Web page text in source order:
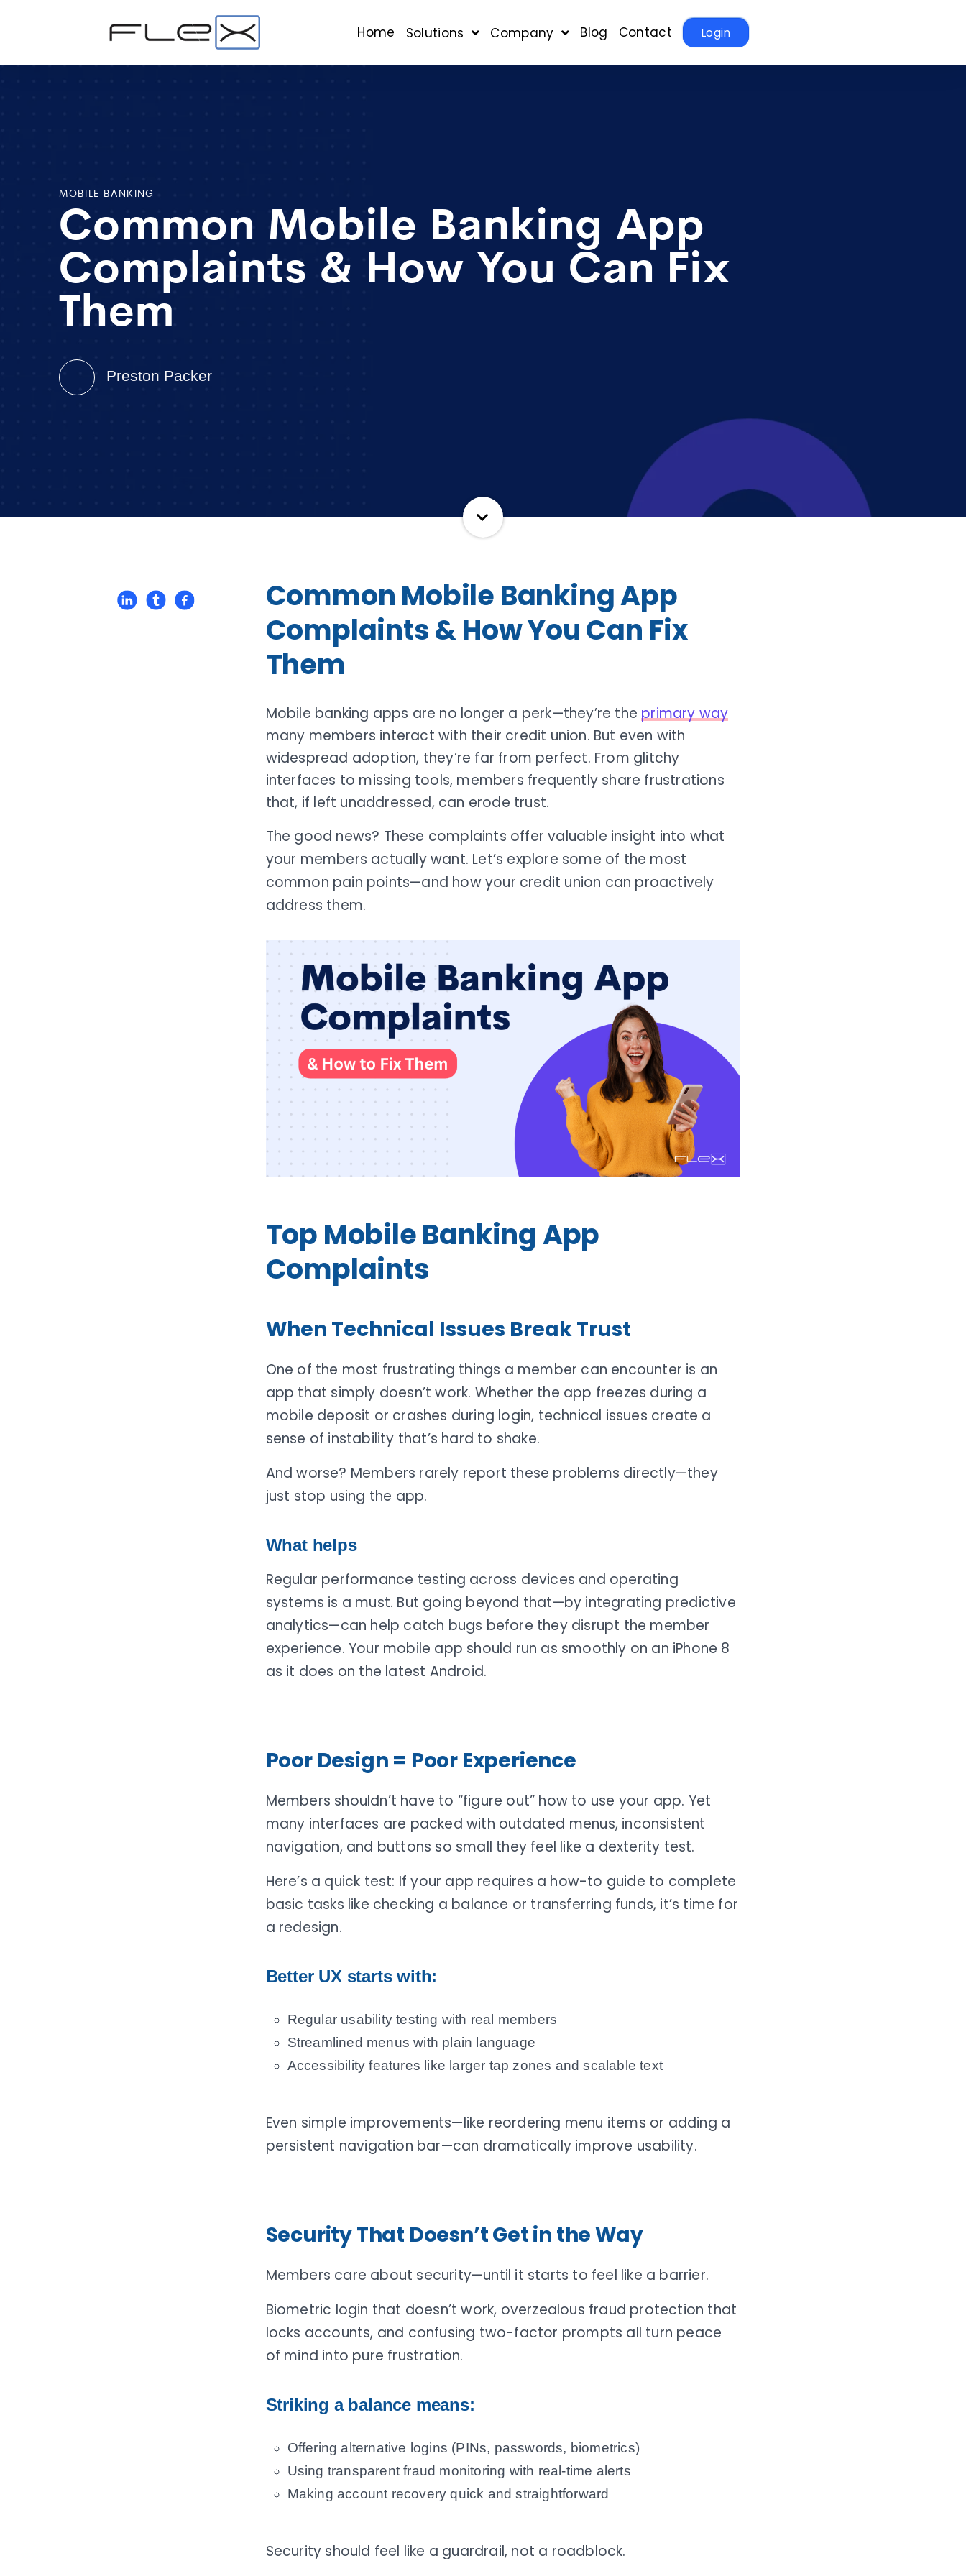
Home Solutions Company Blog Contact Login
MOBILE BANKING
Common Mobile Banking App
Complaints & How You Can Fix
Them
Preston Packer
Common Mobile Banking App
Complaints & How You Can Fix
Them
Mobile banking apps are no longer a perk—they’re theprimary way
many members interact with their credit union. But even with
widespread adoption, they’re far from perfect. From glitchy
interfaces to missing tools, members frequently share frustrations
that, if left unaddressed, can erode trust.
The good news? These complaints offer valuable insight into what
your members actually want. Let’s explore some of the most
common pain points—and how your credit union can proactively
address them.
Top Mobile Banking App
Complaints
When Technical Issues Break Trust
One of the most frustrating things a member can encounter is an
app that simply doesn’t work. Whether the app freezes during a
mobile deposit or crashes during login, technical issues create a
sense of instability that’s hard to shake.
And worse? Members rarely report these problems directly—they
just stop using the app.
What helps
Regular performance testing across devices and operating
systems is a must. But going beyond that—by integrating predictive
analytics—can help catch bugs before they disrupt the member
experience. Your mobile app should run as smoothly on an iPhone 8
as it does on the latest Android.
Poor Design = Poor Experience
Members shouldn’t have to “figure out” how to use your app. Yet
many interfaces are packed with outdated menus, inconsistent
navigation, and buttons so small they feel like a dexterity test.
Here’s a quick test: If your app requires a how-to guide to complete
basic tasks like checking a balance or transferring funds, it’s time for
a redesign.
Better UX starts with:
Regular usability testing with real members
Streamlined menus with plain language
Accessibility features like larger tap zones and scalable text
Even simple improvements—like reordering menu items or adding a
persistent navigation bar—can dramatically improve usability.
Security That Doesn’t Get in the Way
Members care about security—until it starts to feel like a barrier.
Biometric login that doesn’t work, overzealous fraud protection that
locks accounts, and confusing two-factor prompts all turn peace
of mind into pure frustration.
Striking a balance means:
Offering alternative logins (PINs, passwords, biometrics)
Using transparent fraud monitoring with real-time alerts
Making account recovery quick and straightforward
Security should feel like a guardrail, not a roadblock.